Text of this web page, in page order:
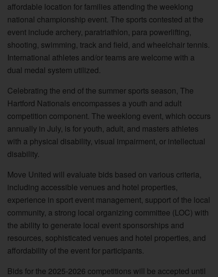
affordable location for families attending the weeklong
national championship event. The sports contested at the
event include archery, paratriathlon, para powerlifting,
shooting, swimming, track and field, and wheelchair tennis.
International athletes and/or teams are welcome with a
dual medal system utilized.
Celebrating the end of the summer sports season, The
Hartford Nationals encompasses a youth and adult
competition component. The weeklong event, which occurs
annually in July, is for youth, adult, and masters athletes
with a physical disability, visual impairment, or intellectual
disability.
Move United will evaluate bids based on various criteria,
including accessible venues and hotel properties,
experience in sport event management, support of the local
community, a strong local organizing committee (LOC) with
the ability to generate local event sponsorships and
resources, sophisticated venues and hotel properties, and
affordability of the event for participants.
Bids for the 2025-2026 competitions will be accepted until